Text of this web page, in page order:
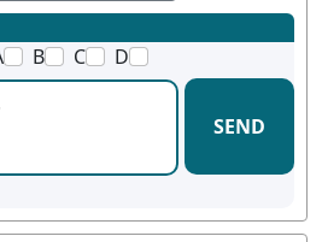
B C D
SEND